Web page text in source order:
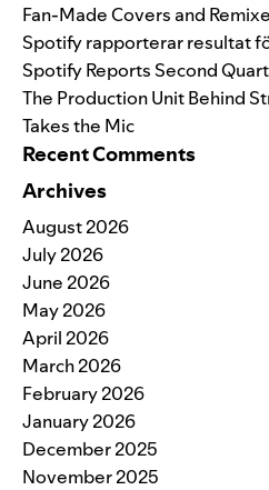
Fan-Made Covers and
Spotify rapporterar resultat
Spotify Reports Second
The Production Unit Behind
Takes the Mic
Recent Comments
Archives
August 2026
July 2026
June 2026
May 2026
April 2026
March 2026
February 2026
January 2026
December 2025
November 2025